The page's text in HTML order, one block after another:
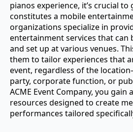
pianos experience, it’s crucial to
constitutes a mobile
organizations specialize in
entertainment services that can
and set up at various venues.
them to tailor experiences that
event, regardless of the
party, corporate function, or
ACME Event Company, you gain
resources designed to create
performances tailored